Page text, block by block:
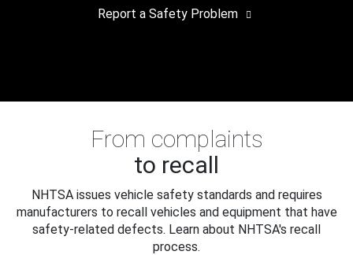
Report a Safety Problem
From complaints
to recall
NHTSA issues vehicle safety standards and requires
manufacturers to recall vehicles and equipment that have
safety-related defects. Learn about NHTSA's recall
process.